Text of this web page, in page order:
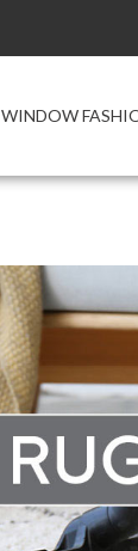
WINDOW